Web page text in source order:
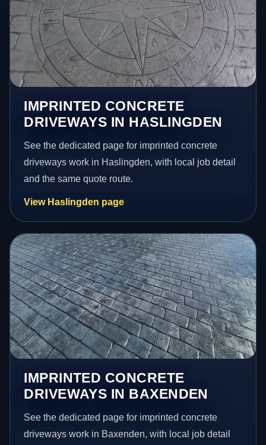
IMPRINTED CONCRETE
DRIVEWAYS IN HASLINGDEN
See the dedicated page for imprinted concrete
driveways work in Haslingden, with local job detail
and the same quote route.
View Haslingden page
IMPRINTED CONCRETE
DRIVEWAYS IN BAXENDEN
See the dedicated page for imprinted concrete
driveways work in Baxenden, with local job detail